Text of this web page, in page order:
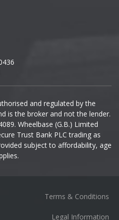
and regulated by the
is the broker and not the lender.
Wheelbase (G.B.) Limited
Trust Bank PLC trading as
subject to affordability, age
Terms & Conditions
Legal Information